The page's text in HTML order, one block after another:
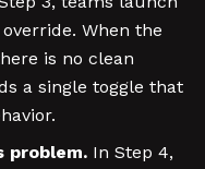
When the
is no clean
a single toggle that
problem. In Step 4,